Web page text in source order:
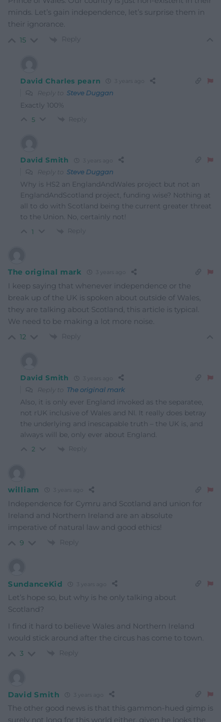
minds. Let’s gain independence, let’s surprise them in
their ignorance.
15 Reply
David Charles pearn
Reply to Steve Duggan
Exactly 100%
5 Reply
David Smith
Reply to Steve Duggan
Why is HS2 an EnglandAndWales project but not an
EnglandAndScotland project, funding wise? Nothing at
all to do with Scotland being the current greater threat
to the Union. No, certainly not!
1 Reply
The original mark
I keep saying that whenever independence or the
break up of the UK is spoken about outside of Wales,
they are talking about Scotland, this article is typical.
We need to be making a lot more noise.
12 Reply
David Smith
Reply to The original mark
Also, it is only ever England invoked as the separatee,
not rUK inclusive of Wales and NI. It really does betray
the underlying and inescapable truth – the UK is, and
always will be, only ever about England.
2 Reply
william
Independence for Cymru and Scotland and union for
Ireland and Northern Ireland are an absolute
imperative of natural law and good ethics!
9 Reply
SundanceKid
Let’s hope so, but why is he only talking about
Scotland?
I find it hard to believe Wales and Northern Ireland
would stick around after the circus has come to town.
3 Reply
David Smith
The other good news is that this gammon-hued gimp is
surely not long for this world either, given he looks the